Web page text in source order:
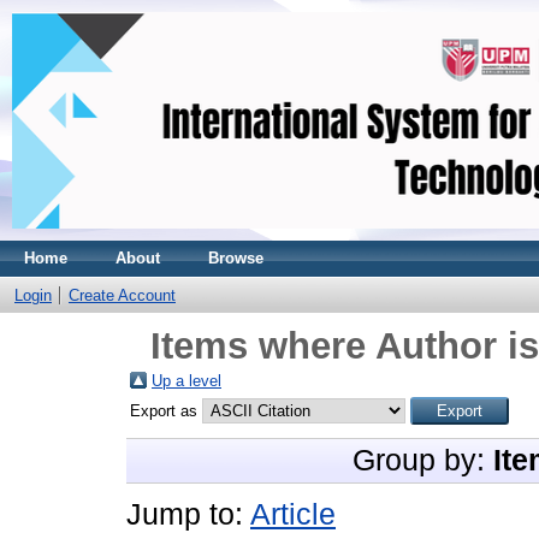
Home About Browse
Login Create Account
Items where Author
Up a level
Export as
Group by:
Jump to: Article